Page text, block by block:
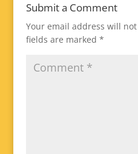
Submit a Comment
Your email address will
fields are marked *